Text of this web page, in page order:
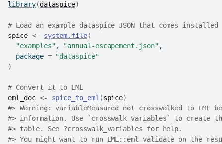
library(dataspice)
# Load an example dataspice JSON that comes
spice <- system.file(
"examples" , "annual-escapement.json" ,
  package
=
"dataspice"
)
# Convert it to EML
eml_doc <- spice_to_eml (spice)
#> Warning: variableMeasured not crosswalked to EML
#> information. Use `crosswalk_variables` to create
#> table. See ?crosswalk_variables for help.
#> You might want to run EML::eml_validate on the